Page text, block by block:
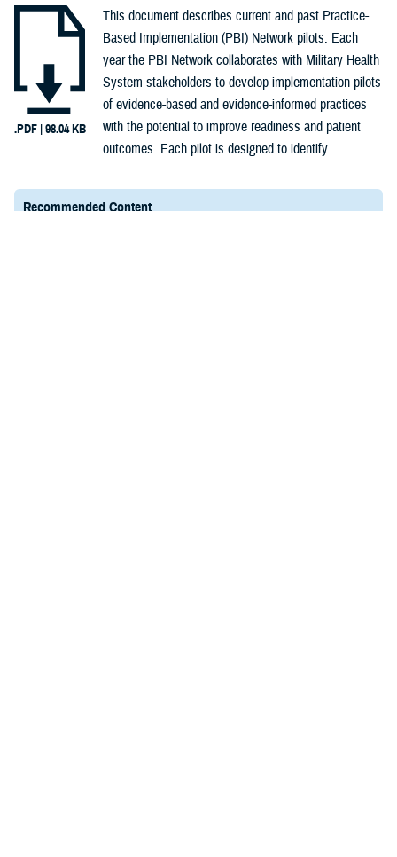
.PDF | 98.04 KB
This document describes current and past Practice-
Based Implementation (PBI) Network pilots. Each
year the PBI Network collaborates with Military Health
System stakeholders to develop implementation pilots
of evidence-based and evidence-informed practices
with the potential to improve readiness and patient
outcomes. Each pilot is designed to identify ...
Recommended Content